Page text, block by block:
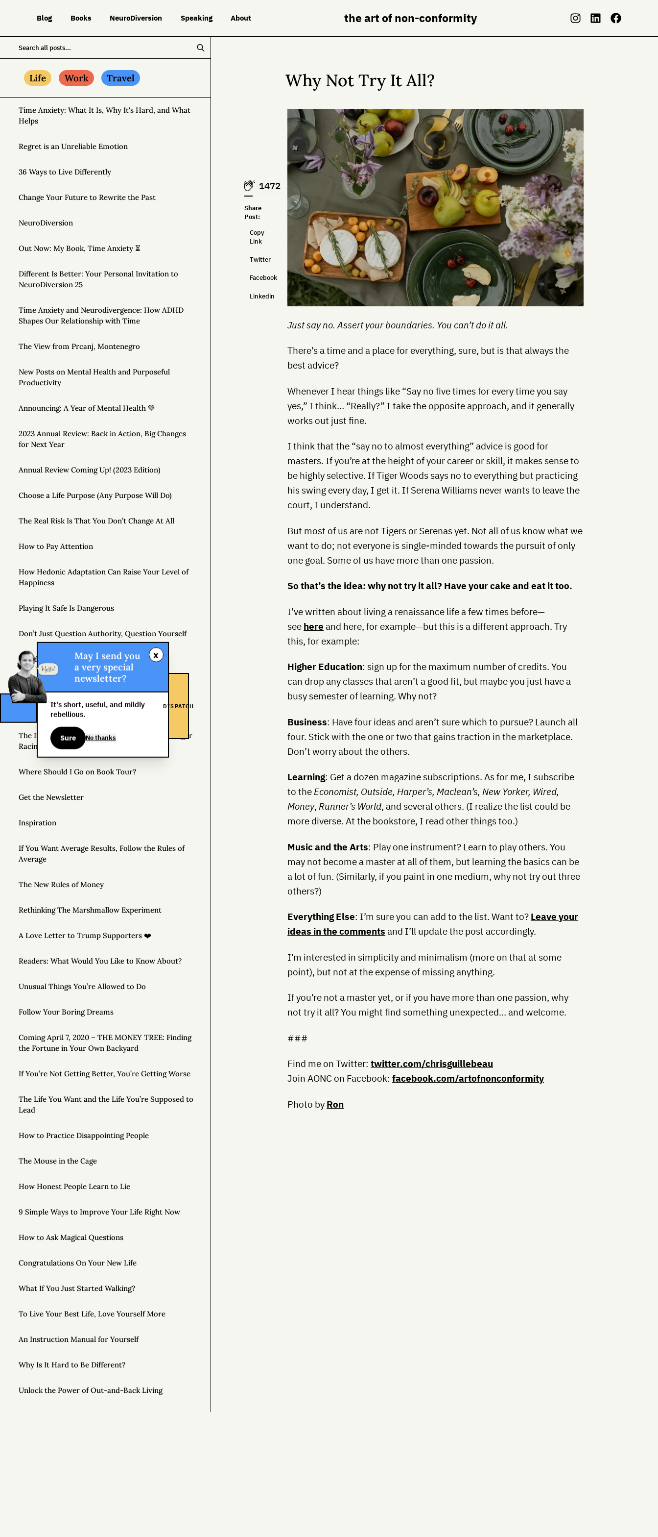
Blog Books NeuroDiversion Speaking About the art of non-conformity
Life Work Travel
Time Anxiety: What It Is, Why It's Hard, and What
Helps
Regret is an Unreliable Emotion
36 Ways to Live Differently
Change Your Future to Rewrite the Past
NeuroDiversion
Out Now: My Book, Time Anxiety ⏳
Different Is Better: Your Personal Invitation to
NeuroDiversion 25
Time Anxiety and Neurodivergence: How ADHD
Shapes Our Relationship with Time
The View from Prcanj, Montenegro
New Posts on Mental Health and Purposeful
Productivity
Announcing: A Year of Mental Health 💚
2023 Annual Review: Back in Action, Big Changes
for Next Year
Annual Review Coming Up! (2023 Edition)
Choose a Life Purpose (Any Purpose Will Do)
The Real Risk Is That You Don’t Change At All
How to Pay Attention
How Hedonic Adaptation Can Raise Your Level of
Happiness
Playing It Safe Is Dangerous
Don’t Just Question Authority, Question Yourself
Helpful Things to Learn About
The Great Mattress Wealth Redistribution Plan
Scholarships for Real Life: The WDS Foundation
The Insane World of Underground Bike Messenger
Racing
Where Should I Go on Book Tour?
Get the Newsletter
Inspiration
If You Want Average Results, Follow the Rules of
Average
The New Rules of Money
Rethinking The Marshmallow Experiment
A Love Letter to Trump Supporters ❤️
Readers: What Would You Like to Know About?
Unusual Things You’re Allowed to Do
Follow Your Boring Dreams
Coming April 7, 2020 – THE MONEY TREE: Finding
the Fortune in Your Own Backyard
If You’re Not Getting Better, You’re Getting Worse
The Life You Want and the Life You’re Supposed to
Lead
How to Practice Disappointing People
The Mouse in the Cage
How Honest People Learn to Lie
9 Simple Ways to Improve Your Life Right Now
How to Ask Magical Questions
Congratulations On Your New Life
What If You Just Started Walking?
To Live Your Best Life, Love Yourself More
An Instruction Manual for Yourself
Why Is It Hard to Be Different?
Unlock the Power of Out-and-Back Living
1472
Share
Post:
Copy
Link
Twitter
Facebook
Linkedin
Why Not Try It All?
Just say no. Assert your boundaries. You can’t do it all.
There’s a time and a place for everything, sure, but is that always the
best advice?
Whenever I hear things like “Say no five times for every time you say
yes,” I think… “Really?” I take the opposite approach, and it generally
works out just fine.
I think that the “say no to almost everything” advice is good for
masters. If you’re at the height of your career or skill, it makes sense to
be highly selective. If Tiger Woods says no to everything but practicing
his swing every day, I get it. If Serena Williams never wants to leave the
court, I understand.
But most of us are not Tigers or Serenas yet. Not all of us know what we
want to do; not everyone is single-minded towards the pursuit of only
one goal. Some of us have more than one passion.
So that’s the idea: why not try it all? Have your cake and eat it too.
I’ve written about living a renaissance life a few times before—
see here and here, for example—but this is a different approach. Try
this, for example:
Higher Education: sign up for the maximum number of credits. You
can drop any classes that aren’t a good fit, but maybe you just have a
busy semester of learning. Why not?
Business: Have four ideas and aren’t sure which to pursue? Launch all
four. Stick with the one or two that gains traction in the marketplace.
Don’t worry about the others.
Learning: Get a dozen magazine subscriptions. As for me, I subscribe
to theEconomist, Outside, Harper’s, Maclean’s, New Yorker, Wired,
Money,Runner’s World, and several others. (I realize the list could be
more diverse. At the bookstore, I read other things too.)
Music and the Arts: Play one instrument? Learn to play others. You
may not become a master at all of them, but learning the basics can be
a lot of fun. (Similarly, if you paint in one medium, why not try out three
others?)
Everything Else: I’m sure you can add to the list. Want to? Leave your
ideas in the comments and I’ll update the post accordingly.
I’m interested in simplicity and minimalism (more on that at some
point), but not at the expense of missing anything.
If you’re not a master yet, or if you have more than one passion, why
not try it all? You might find something unexpected… and welcome.
###
Find me on Twitter:twitter.com/chrisguillebeau
Join AONC on Facebook:facebook.com/artofnonconformity
Photo by Ron
DISPATCH
x
May I send you
a very special
newsletter?
It's short, useful, and mildly
rebellious.
Sure No thanks